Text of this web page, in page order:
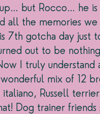
but Rocco… he is
all the memories
7th gotcha day just
out to be
I truly
wonderful mix of 12
Russell
Dog trainer friends